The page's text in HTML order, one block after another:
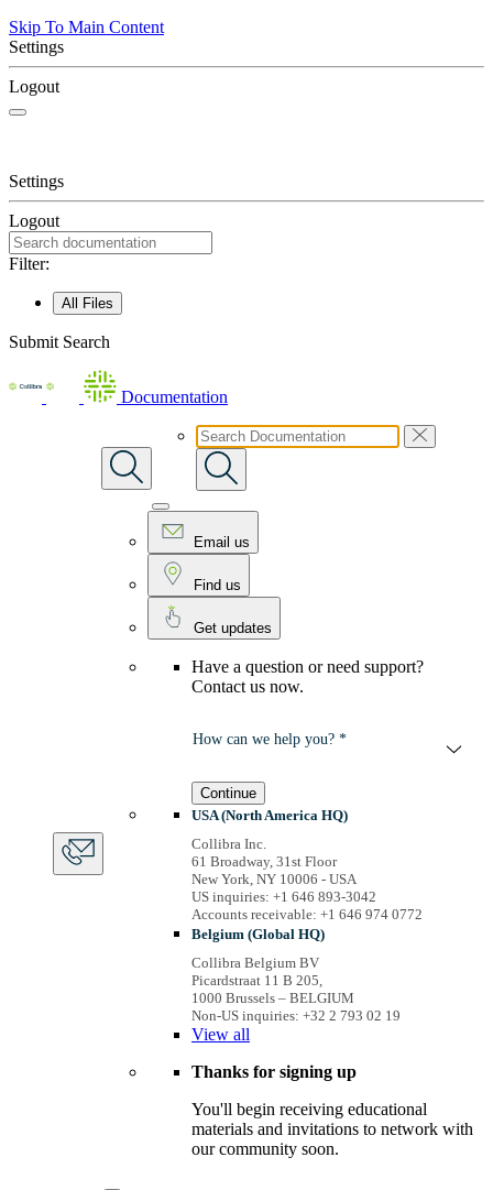
Skip To Main Content
Settings
Logout
Settings
Logout
Filter:
All Files
Submit Search
Documentation
Email us
Find us
Get updates
Have a question or need support?
Contact us now.
How can we help you? *
Continue
USA (North America HQ)
Collibra Inc.
61 Broadway, 31st Floor
New York, NY 10006 - USA
US inquiries: +1 646 893-3042
Accounts receivable: +1 646 974 0772
Belgium (Global HQ)
Collibra Belgium BV
Picardstraat 11 B 205,
1000 Brussels – BELGIUM
Non-US inquiries: +32 2 793 02 19
View all
Thanks for signing up
You'll begin receiving educational
materials and invitations to network with
our community soon.